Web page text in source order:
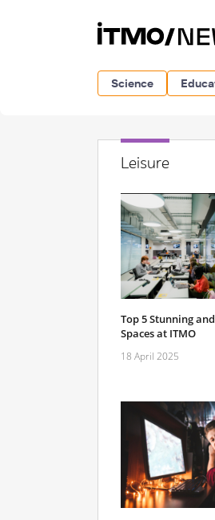
Science
Leisure
Top 5 Stunning
Spaces at ITMO
18 April 2025